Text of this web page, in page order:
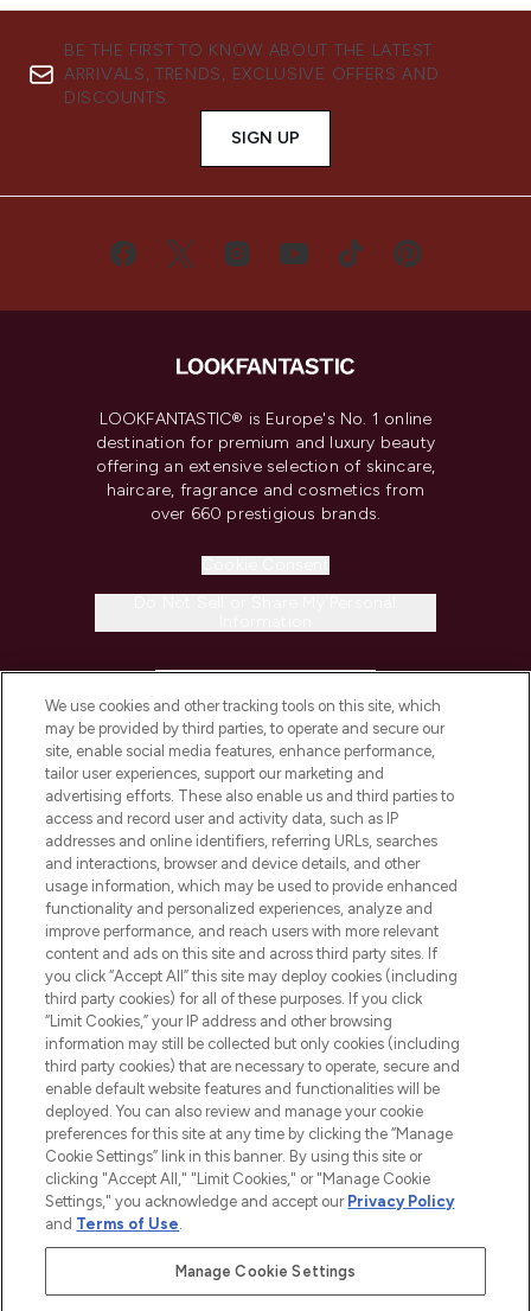
BE THE FIRST TO KNOW ABOUT THE LATEST
ARRIVALS, TRENDS, EXCLUSIVE OFFERS AND
DISCOUNTS.
SIGN UP
LOOKFANTASTIC® is Europe's No. 1 online
destination for premium and luxury beauty
offering an extensive selection of skincare,
haircare, fragrance and cosmetics from
over 660 prestigious brands.
COMPANY INFORMATION
ABOUT LOOKFANTASTIC
STORES AND SALONS
2026 The Hut.com Ltd t/a Lookfantastic.com
THG Beauty Limited (FRN: 1022963), trading as www.lookfantastic.com, is
an Introducer Appointed Representative of Frasers Group Financial
Pay Securely With
We use cookies and other tracking tools on this site, which
may be provided by third parties, to operate and secure our
site, enable social media features, enhance performance,
tailor user experiences, support our marketing and
advertising efforts. These also enable us and third parties to
access and record user and activity data, such as IP
addresses and online identifiers, referring URLs, searches
and interactions, browser and device details, and other
usage information, which may be used to provide enhanced
functionality and personalized experiences, analyze and
improve performance, and reach users with more relevant
content and ads on this site and across third party sites. If
you click “Accept All” this site may deploy cookies (including
third party cookies) for all of these purposes. If you click
“Limit Cookies,” your IP address and other browsing
information may still be collected but only cookies (including
third party cookies) that are necessary to operate, secure and
enable default website features and functionalities will be
deployed. You can also review and manage your cookie
preferences for this site at any time by clicking the “Manage
Cookie Settings” link in this banner. By using this site or
clicking "Accept All," "Limit Cookies," or "Manage Cookie
Settings," you acknowledge and accept our Privacy Policy
and Terms of Use.
Manage Cookie Settings